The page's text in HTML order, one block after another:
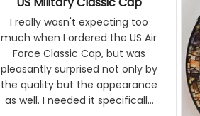
I really wasn't expecting too
much when I ordered the US Air
Force Classic Cap, but was
pleasantly surprised not only by
the quality but the appearance
as well. I needed it specifically